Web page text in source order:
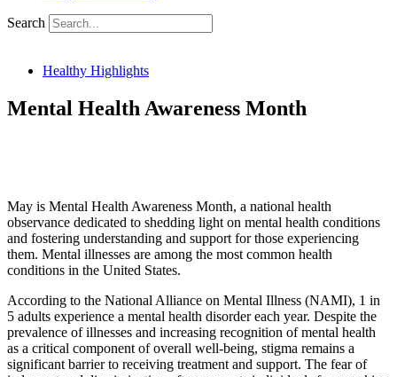
Search
Healthy Highlights
Mental Health Awareness Month
May is Mental Health Awareness Month, a national health
observance dedicated to shedding light on mental health conditions
and fostering understanding and support for those experiencing
them. Mental illnesses are among the most common health
conditions in the United States.
According to the National Alliance on Mental Illness (NAMI), 1 in
5 adults experience a mental health disorder each year. Despite the
prevalence of illnesses and increasing recognition of mental health
as a critical component of overall well-being, stigma remains a
significant barrier to receiving treatment and support. The fear of